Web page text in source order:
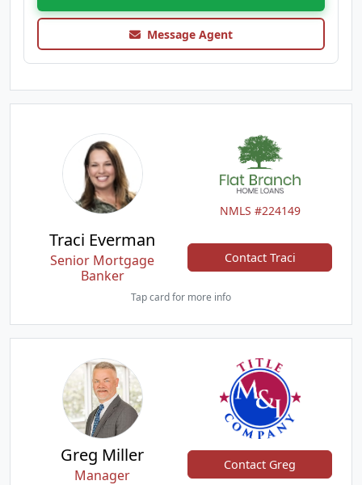
Message Agent
NMLS #224149
Traci Everman
Senior Mortgage
Banker
Contact Traci
Tap card for more info
Greg Miller
Manager
Contact Greg